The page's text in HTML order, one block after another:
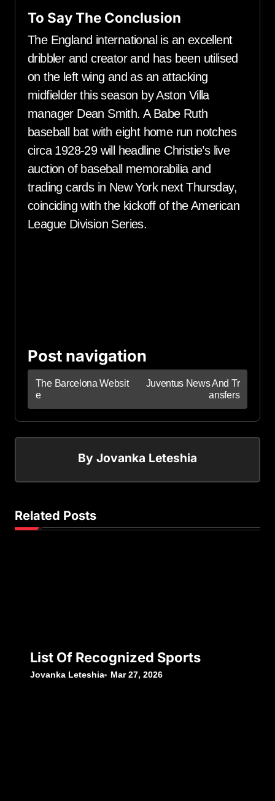
To Say The Conclusion
The England international is an excellent
dribbler and creator and has been utilised
on the left wing and as an attacking
midfielder this season by Aston Villa
manager Dean Smith. A Babe Ruth
baseball bat with eight home run notches
circa 1928-29 will headline Christie’s live
auction of baseball memorabilia and
trading cards in New York next Thursday,
coinciding with the kickoff of the American
League Division Series.
Post navigation
The Barcelona Websit
e
Juventus News And Tr
ansfers
By Jovanka Leteshia
Related Posts
List Of Recognized Sports
Jovanka Leteshia Mar 27, 2026